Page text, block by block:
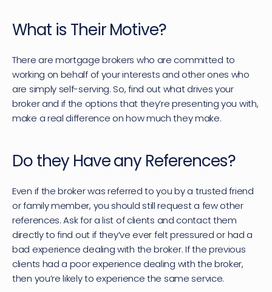
What is Their Motive?
There are mortgage brokers who are committed to
working on behalf of your interests and other ones who
are simply self-serving. So, find out what drives your
broker and if the options that they’re presenting you with,
make a real difference on how much they make.
Do they Have any References?
Even if the broker was referred to you by a trusted friend
or family member, you should still request a few other
references. Ask for a list of clients and contact them
directly to find out if they’ve ever felt pressured or had a
bad experience dealing with the broker. If the previous
clients had a poor experience dealing with the broker,
then you’re likely to experience the same service.